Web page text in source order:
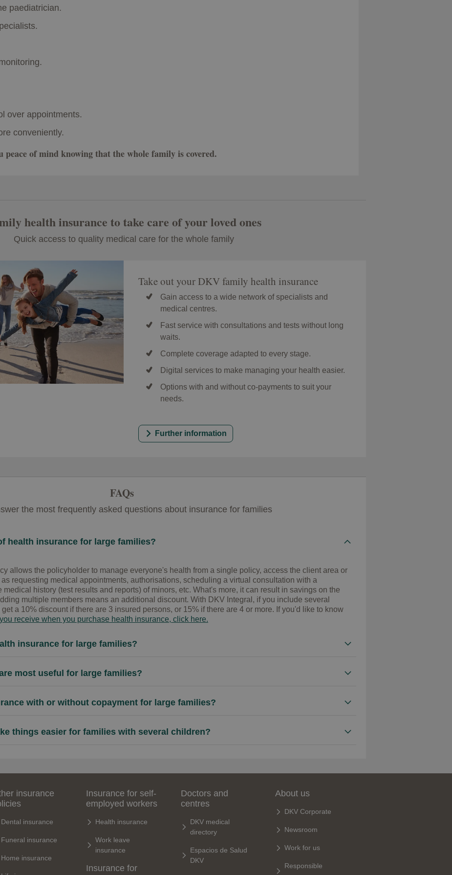
paediatrician.
over appointments.
conveniently.
peace of mind knowing that the whole family is covered.
health insurance to take care of your loved ones
Quick access to quality medical care for the whole family
Take out your DKV family health insurance
Gain access to a wide network of specialists and
medical centres.
Fast service with consultations and tests without long
waits.
Complete coverage adapted to every stage.
Digital services to make managing your health easier.
Options with and without co-payments to suit your
needs.
Further information
FAQs
the most frequently asked questions about insurance for families
health insurance for large families?
allows the policyholder to manage everyone's health from a single policy, access the client area or
requesting medical appointments, authorisations, scheduling a virtual consultation with a
history (test results and reports) of minors, etc. What's more, it can result in savings on the
multiple members means an additional discount. With DKV Integral, if you include several
a 10% discount if there are 3 insured persons, or 15% if there are 4 or more. If you'd like to know
receive when you purchase health insurance, click here.
insurance for large families?
most useful for large families?
with or without copayment for large families?
things easier for families with several children?
insurance
Dental insurance
Funeral insurance
Home insurance
Insurance for self-
employed workers
Health insurance
Work leave
insurance
Insurance for
Doctors and
centres
DKV medical
directory
Espacios de Salud
DKV
About us
DKV Corporate
Newsroom
Work for us
Responsible